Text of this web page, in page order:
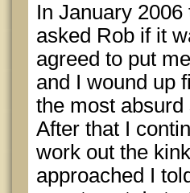
In January
asked Rob if it
agreed to put
and I wound up
the most
After that I
work out the
approached I